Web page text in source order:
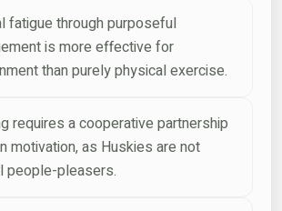
fatigue through purposeful
is more effective for
than purely physical exercise.
requires a cooperative partnership
motivation, as Huskies are not
people-pleasers.